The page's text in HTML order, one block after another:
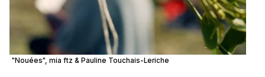
"Nouées", mia ftz & Pauline Touchais-Leriche